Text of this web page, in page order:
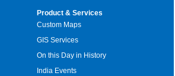
Product & Services
Custom Maps
GIS Services
On this Day in History
India Events